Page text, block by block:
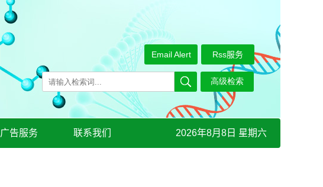
Rss服务
Email Alert
广告服务 联系我们 2026年8月8日 星期六